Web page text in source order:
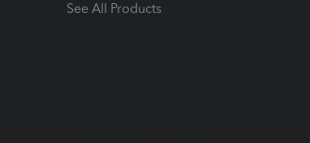
See All Products